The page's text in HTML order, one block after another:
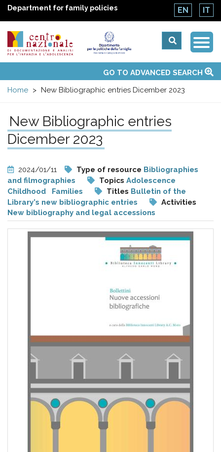
Department for family policies EN IT
Centro
nazionale
di
Documentazione
e
analisi
pr
l'infanzia
l'adolescenza
menuTopics
Activities
UN Convention
National ObservatoriesGO TO ADVANCED SEARCH
Home
New Bibliographic entries Dicember 2023
New Bibliographic entries
Dicember 2023
2024/01/11 Type of resource Bibliographies
and filmographies
Topics Adolescence
Childhood
Families Titles Bulletin of the
Library's new bibliographic entries
Activities
New bibliography and legal accessions